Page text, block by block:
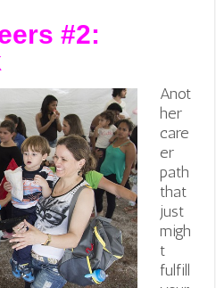
#2:
Anot
her
care
er
path
that
just
migh
t
fulfill